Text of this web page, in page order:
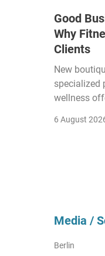
Good
Why
Clients
New
specialized
wellness
6 August
Media /
Berlin